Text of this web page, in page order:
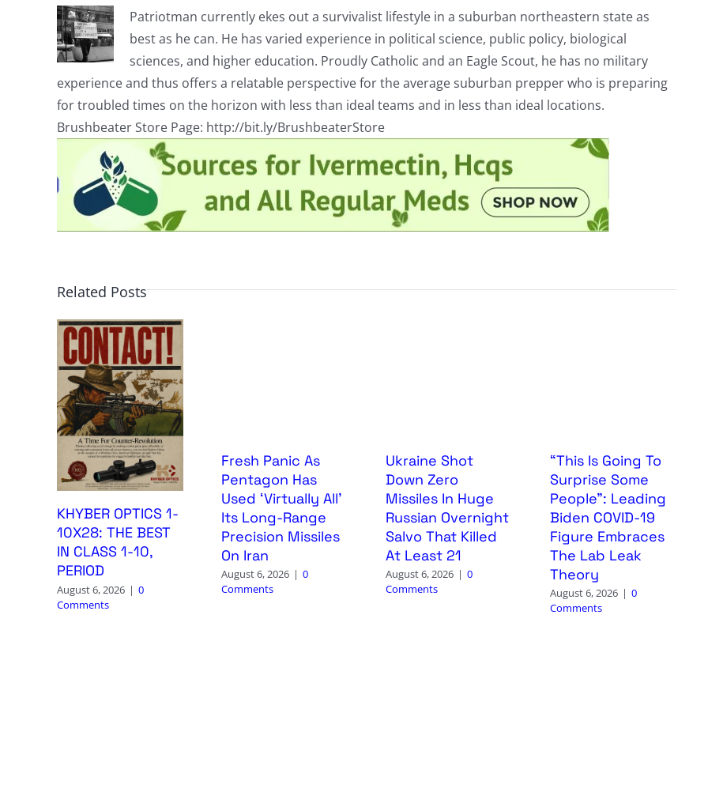
Patriotman currently ekes out a survivalist lifestyle in a suburban northeastern state as
best as he can. He has varied experience in political science, public policy, biological
sciences, and higher education. Proudly Catholic and an Eagle Scout, he has no military
experience and thus offers a relatable perspective for the average suburban prepper who is preparing
for troubled times on the horizon with less than ideal teams and in less than ideal locations.
Brushbeater Store Page: http://bit.ly/BrushbeaterStore
Related Posts
KHYBER OPTICS 1-
10X28: THE BEST
IN CLASS 1-10,
PERIOD
August 6, 2026 | 0
Comments
Fresh Panic As
Pentagon Has
Used ‘Virtually All’
Its Long-Range
Precision Missiles
On Iran
August 6, 2026 | 0
Comments
Ukraine Shot
Down Zero
Missiles In Huge
Russian Overnight
Salvo That Killed
At Least 21
August 6, 2026 | 0
Comments
“This Is Going To
Surprise Some
People”: Leading
Biden COVID-19
Figure Embraces
The Lab Leak
Theory
August 6, 2026 | 0
Comments